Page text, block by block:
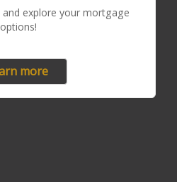
options!
more